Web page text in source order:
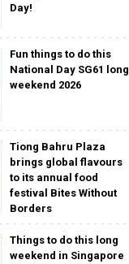
Day!
Fun things to do this
National Day SG61 long
weekend 2026
Tiong Bahru Plaza
brings global flavours
to its annual food
festival Bites Without
Borders
Things to do this long
weekend in Singapore